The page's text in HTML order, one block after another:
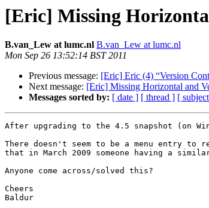
[Eric] Missing
B.van_Lew at lumc.nl B.van_Lew at lumc.nl
Mon Sep 26 13:52:14 BST 2011
Previous message: [Eric] Eric (4) “Version
Next message: [Eric] Missing Horizontal and
Messages sorted by: [ date ] [ thread ] [
After upgrading to the 4.5 snapshot (on
There doesn't seem to be a menu entry
that in March 2009 someone having a
Anyone come across/solved this?
Cheers
Baldur